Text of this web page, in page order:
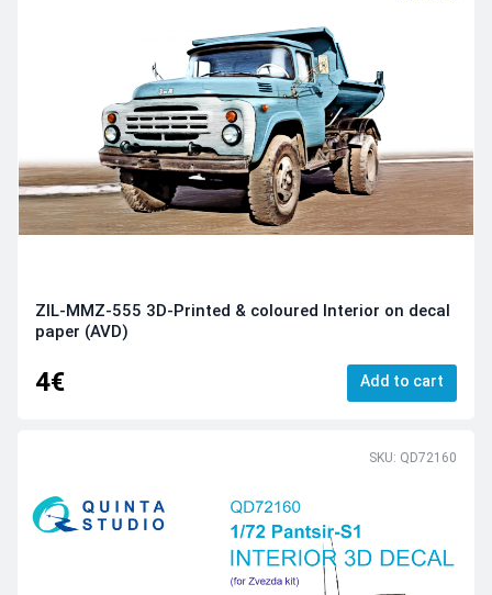
ZIL-MMZ-555 3D-Printed & coloured Interior on decal
paper (AVD)
4€ Add to cart
SKU: QD72160